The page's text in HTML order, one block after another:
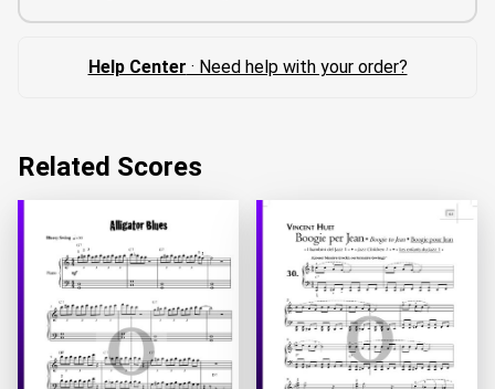
Help Center · Need help with your order?
Related Scores